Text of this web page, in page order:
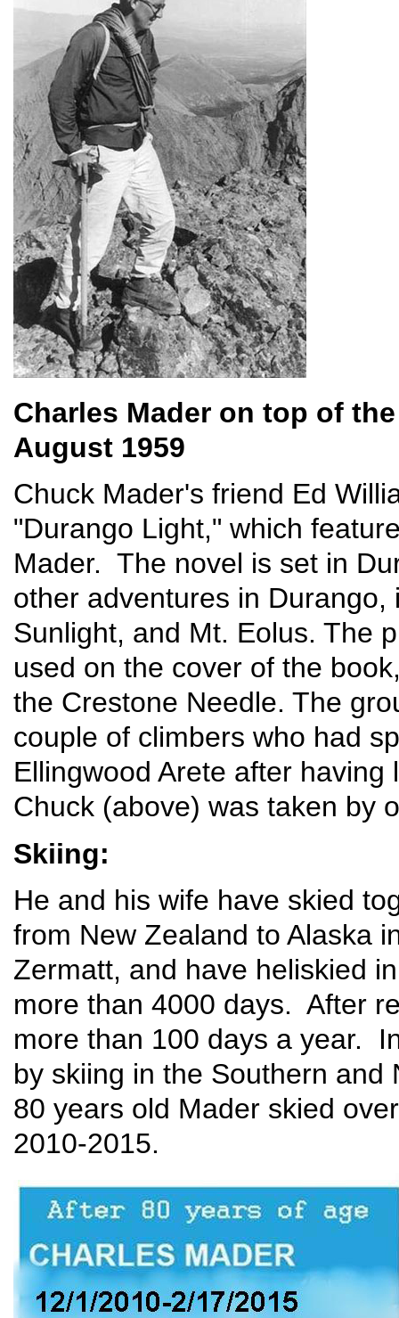
Charles Mader on top of
August 1959
Chuck Mader's friend Ed
"Durango Light," which
Mader. The novel is set in
other adventures in
Sunlight, and Mt. Eolus. The
used on the cover of the
the Crestone Needle. The
couple of climbers who had
Ellingwood Arete after
Chuck (above) was taken by
Skiing:
He and his wife have skied
from New Zealand to Alaska
Zermatt, and have heliskied
more than 4000 days. After
more than 100 days a year.
by skiing in the Southern
80 years old Mader skied
2010-2015.